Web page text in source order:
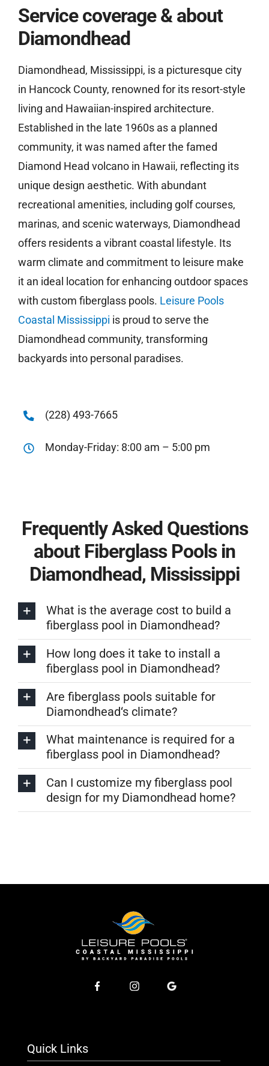
Service coverage & about
Diamondhead
Diamondhead, Mississippi, is a picturesque city
in Hancock County, renowned for its resort-style
living and Hawaiian-inspired architecture.
Established in the late 1960s as a planned
community, it was named after the famed
Diamond Head volcano in Hawaii, reflecting its
unique design aesthetic. With abundant
recreational amenities, including golf courses,
marinas, and scenic waterways, Diamondhead
offers residents a vibrant coastal lifestyle. Its
warm climate and commitment to leisure make
it an ideal location for enhancing outdoor spaces
with custom fiberglass pools. Leisure Pools
Coastal Mississippi is proud to serve the
Diamondhead community, transforming
backyards into personal paradises.
(228) 493-7665
Monday-Friday: 8:00 am – 5:00 pm
Frequently Asked Questions
about Fiberglass Pools in
Diamondhead, Mississippi
What is the average cost to build a
fiberglass pool in Diamondhead?
How long does it take to install a
fiberglass pool in Diamondhead?
Are fiberglass pools suitable for
Diamondhead‘s climate?
What maintenance is required for a
fiberglass pool in Diamondhead?
Can I customize my fiberglass pool
design for my Diamondhead home?
Quick Links